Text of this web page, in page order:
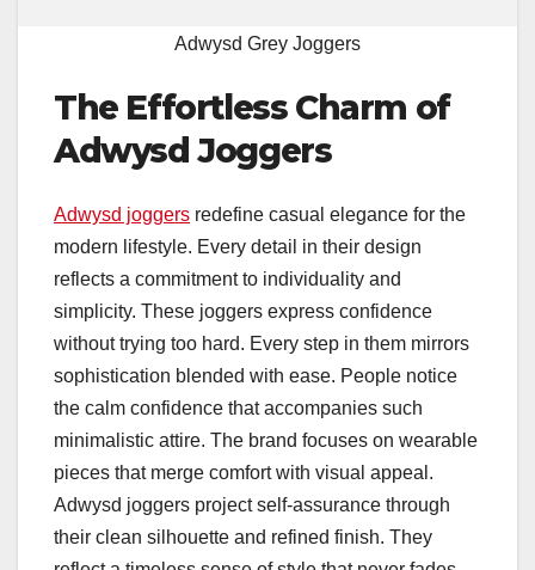
Adwysd Grey Joggers
The Effortless Charm of
Adwysd Joggers
Adwysd joggers redefine casual elegance for the
modern lifestyle. Every detail in their design
reflects a commitment to individuality and
simplicity. These joggers express confidence
without trying too hard. Every step in them mirrors
sophistication blended with ease. People notice
the calm confidence that accompanies such
minimalistic attire. The brand focuses on wearable
pieces that merge comfort with visual appeal.
Adwysd joggers project self-assurance through
their clean silhouette and refined finish. They